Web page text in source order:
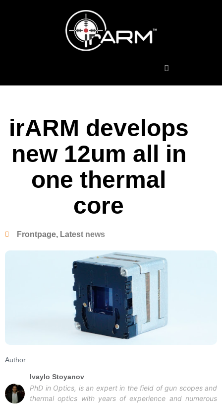
irARM develops
new 12um all in
one thermal
core
Frontpage, Latest news
Author
Ivaylo Stoyanov
PhD in Optics, is an expert in the field of gun scopes and
thermal optics with years of experience and numerous